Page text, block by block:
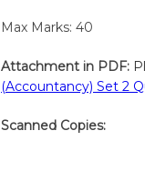
Max Marks: 40
Attachment in PDF:
(Accountancy) Set 2
Scanned Copies: